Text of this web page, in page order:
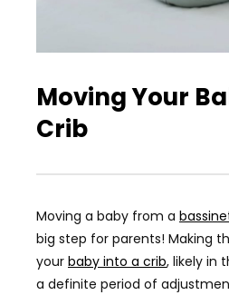
Moving Your
Crib
Moving a baby from a
big step for parents! Making
your baby into a crib, likely in
a definite period of